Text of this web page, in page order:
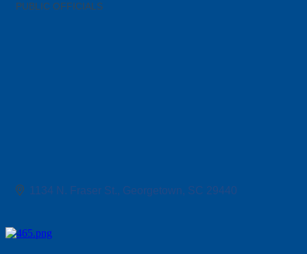
PUBLIC OFFICIALS
1134 N. Fraser St. Georgetown SC 29440